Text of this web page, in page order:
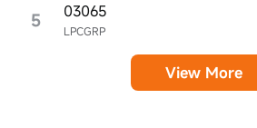
5 LPCGRP
03065
View More